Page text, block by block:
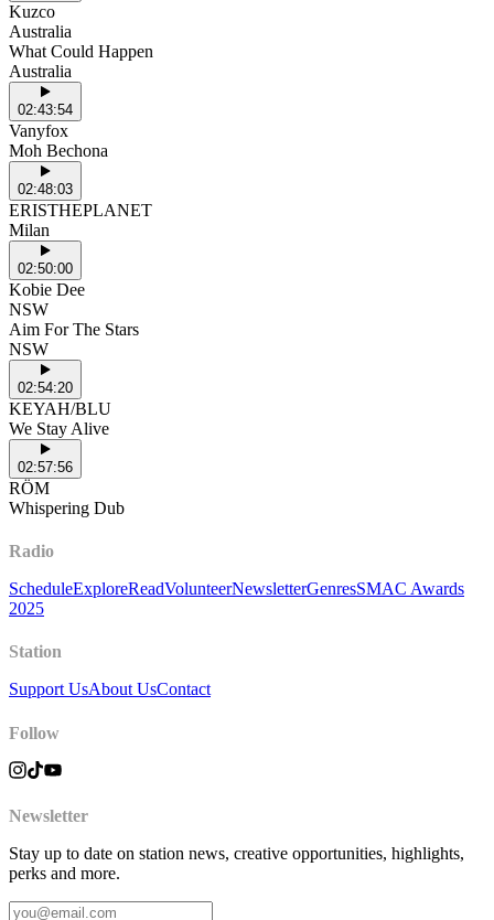
Kuzco
Australia
What Could Happen
Australia
02:43:54
Vanyfox
Moh Bechona
02:48:03
ERISTHEPLANET
Milan
02:50:00
Kobie Dee
NSW
Aim For The Stars
NSW
02:54:20
KEYAH/BLU
We Stay Alive
02:57:56
RÖM
Whispering Dub
Radio
ScheduleExploreReadVolunteerNewsletterGenresSMAC Awards
2025
Station
Support UsAbout UsContact
Follow
Newsletter
Stay up to date on station news, creative opportunities, highlights,
perks and more.